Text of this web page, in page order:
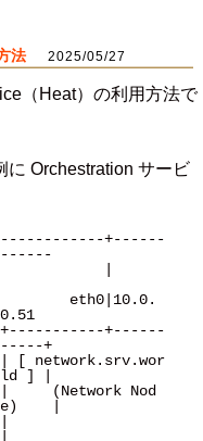
法 2025/05/27
（Heat）の利用方法で
に Orchestration サービ
+------
+------
+
network.srv.wor
] |
(Network Nod
|